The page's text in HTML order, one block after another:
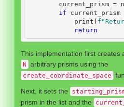
        current_prism
=
if current_prism
print (
return
This implementation first creates
N arbitrary prisms using the
create_coordinate_space
Next, it sets the
prism in the list and the